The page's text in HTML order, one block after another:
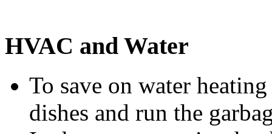
HVAC and Water
To save on water
dishes and run the